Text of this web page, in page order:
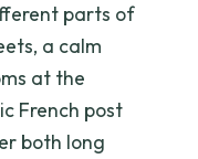
parts of
a calm
at the
French post
both long